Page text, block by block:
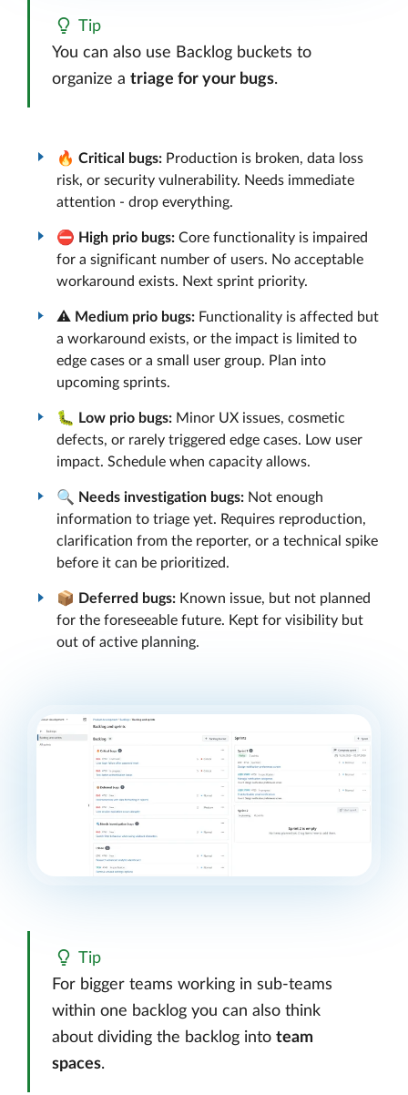
Tip
You can also use Backlog buckets to
organize a triage for your bugs.
🔥 Critical bugs: Production is broken, data loss
risk, or security vulnerability. Needs immediate
attention - drop everything.
⛔ High prio bugs: Core functionality is impaired
for a significant number of users. No acceptable
workaround exists. Next sprint priority.
⚠️ Medium prio bugs: Functionality is affected but
a workaround exists, or the impact is limited to
edge cases or a small user group. Plan into
upcoming sprints.
🐛 Low prio bugs: Minor UX issues, cosmetic
defects, or rarely triggered edge cases. Low user
impact. Schedule when capacity allows.
🔍 Needs investigation bugs: Not enough
information to triage yet. Requires reproduction,
clarification from the reporter, or a technical spike
before it can be prioritized.
📦 Deferred bugs: Known issue, but not planned
for the foreseeable future. Kept for visibility but
out of active planning.
Tip
For bigger teams working in sub-teams
within one backlog you can also think
about dividing the backlog into team
spaces.